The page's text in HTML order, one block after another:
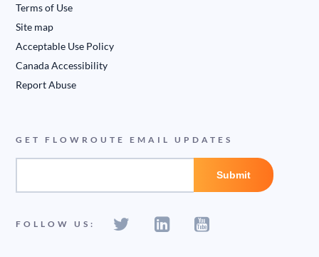
Terms of Use
Site map
Acceptable Use Policy
Canada Accessibility
Report Abuse
GET FLOWROUTE EMAIL UPDATES
FOLLOW US: